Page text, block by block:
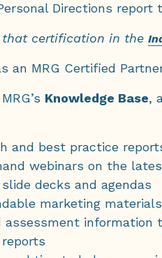
Directions
that certification in the
an MRG Certified
Knowledge Base,
and best practice
webinars on the
decks and agendas
marketing materials
assessment information